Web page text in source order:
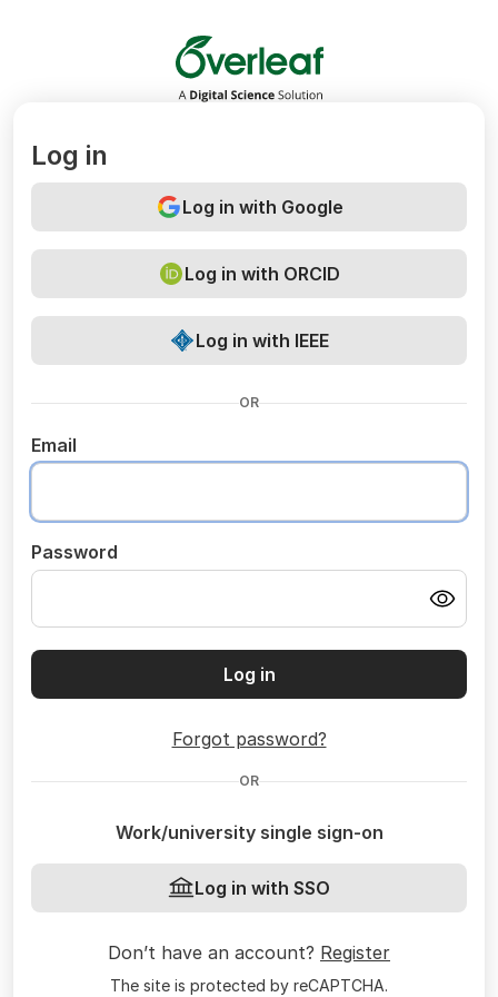
Overleaf
Log in
Log in with Google
Log in with ORCID
Log in with IEEE
OR
Email
Password
Log in
Forgot password?
OR
Work/university single sign-on
Log in with SSO
Don’t have an account? Register
The site is protected by reCAPTCHA.